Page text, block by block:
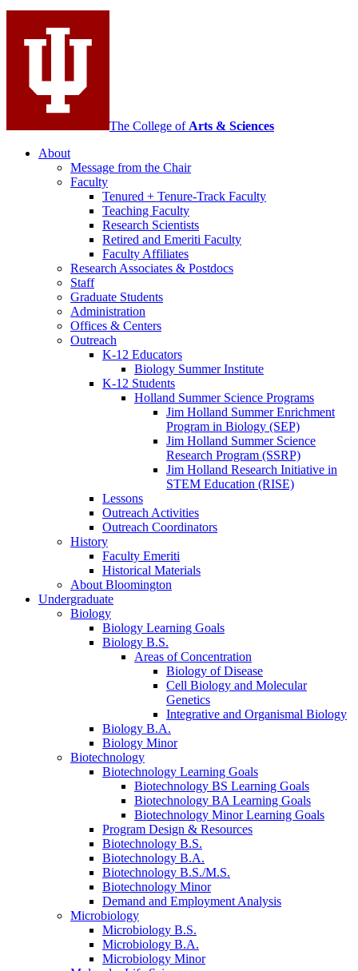
media
channels
The College of Arts & Sciences
About
Message from the Chair
Faculty
Tenured + Tenure-Track Faculty
Teaching Faculty
Research Scientists
Retired and Emeriti Faculty
Faculty Affiliates
Research Associates & Postdocs
Staff
Graduate Students
Administration
Offices & Centers
Outreach
K-12 Educators
Biology Summer Institute
K-12 Students
Holland Summer Science Programs
Jim Holland Summer Enrichment
Program in Biology (SEP)
Jim Holland Summer Science
Research Program (SSRP)
Jim Holland Research Initiative in
STEM Education (RISE)
Lessons
Outreach Activities
Outreach Coordinators
History
Faculty Emeriti
Historical Materials
About Bloomington
Undergraduate
Biology
Biology Learning Goals
Biology B.S.
Areas of Concentration
Biology of Disease
Cell Biology and Molecular
Genetics
Integrative and Organismal Biology
Biology B.A.
Biology Minor
Biotechnology
Biotechnology Learning Goals
Biotechnology BS Learning Goals
Biotechnology BA Learning Goals
Biotechnology Minor Learning Goals
Program Design & Resources
Biotechnology B.S.
Biotechnology B.A.
Biotechnology B.S./M.S.
Biotechnology Minor
Demand and Employment Analysis
Microbiology
Microbiology B.S.
Microbiology B.A.
Microbiology Minor